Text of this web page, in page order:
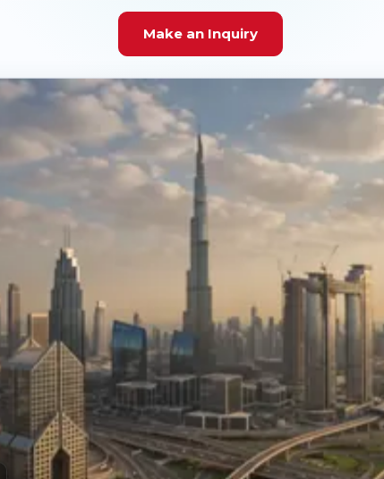
Make an Inquiry